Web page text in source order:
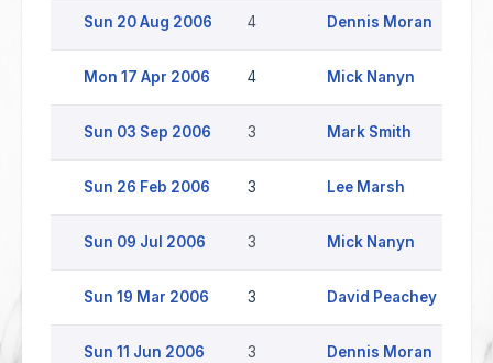
Sun 20 Aug 2006 4 Dennis Moran
Mon 17 Apr 2006 4 Mick Nanyn
Sun 03 Sep 2006 3 Mark Smith
Sun 26 Feb 2006 3 Lee Marsh
Sun 09 Jul 2006 3 Mick Nanyn
Sun 19 Mar 2006 3 David Peachey
Sun 11 Jun 2006 3 Dennis Moran